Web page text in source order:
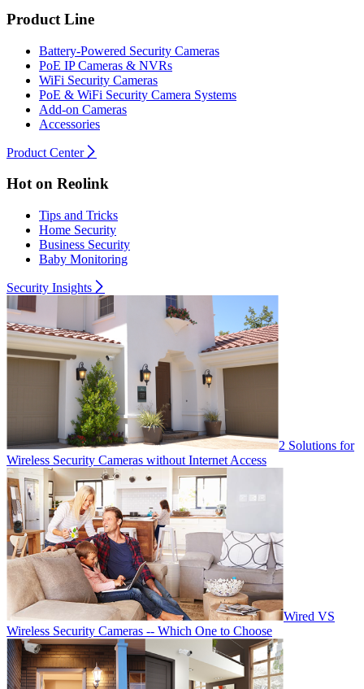
Product Line
Battery-Powered Security Cameras
PoE IP Cameras & NVRs
WiFi Security Cameras
PoE & WiFi Security Camera Systems
Add-on Cameras
Accessories
Product Center
Hot on Reolink
Tips and Tricks
Home Security
Business Security
Baby Monitoring
Security Insights
2 Solutions for
Wireless Security Cameras without Internet Access
Wired VS
Wireless Security Cameras -- Which One to Choose